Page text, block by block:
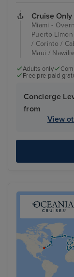
Cruise Only
Miami -
Puerto
/ Corinto /
Maui /
Adults only
Free pre-paid
Concierge
from
View